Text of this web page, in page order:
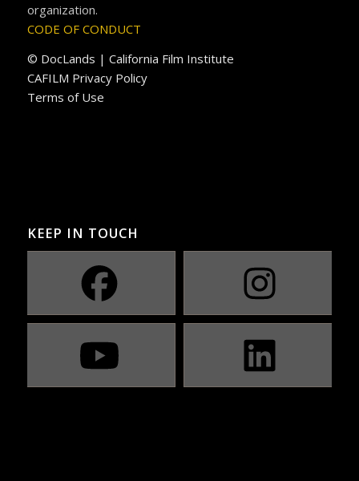
organization.
CODE OF CONDUCT
© DocLands | California Film Institute
CAFILM Privacy Policy
Terms of Use
KEEP IN TOUCH